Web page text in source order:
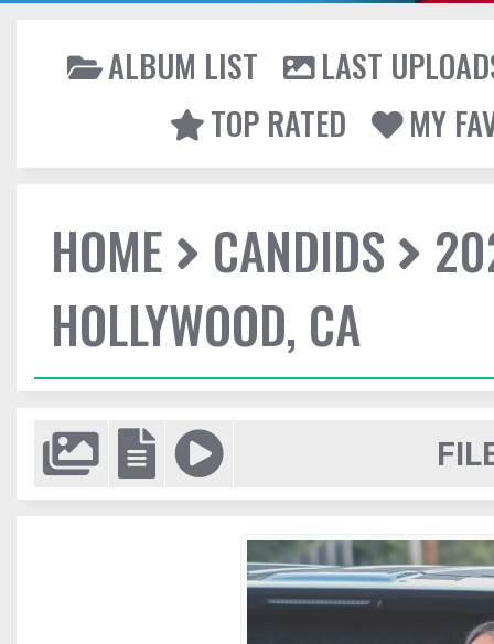
ALBUM LIST
LAST
TOP RATED
MY
HOME CANDIDS
HOLLYWOOD, CA